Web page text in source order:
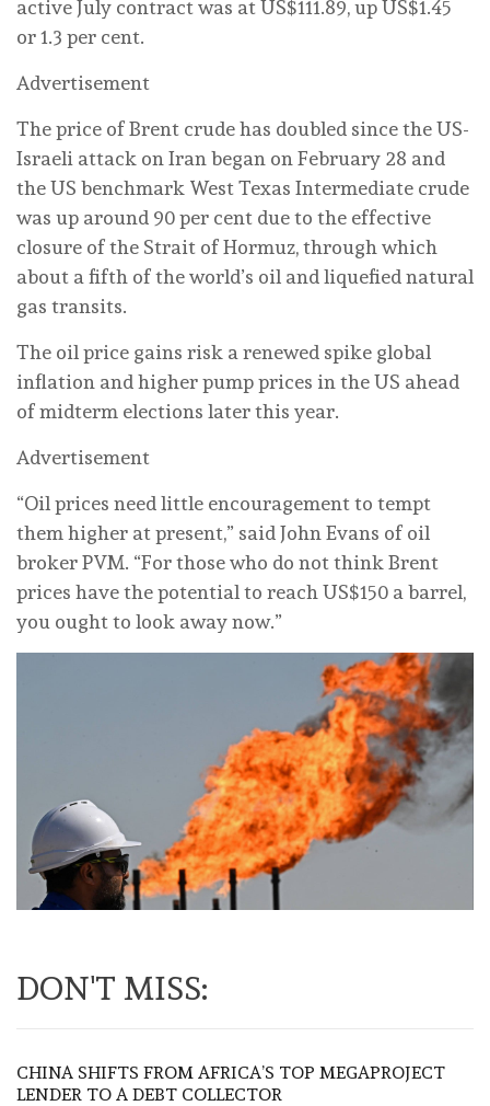
active July contract was at US$111.89, up US$1.45
or 1.3 per cent.
Advertisement
The price of Brent crude has doubled since the US-
Israeli attack on Iran began on February 28 and
the US benchmark West Texas Intermediate crude
was up around 90 per cent due to the effective
closure of the Strait of Hormuz, through which
about a fifth of the world’s oil and liquefied natural
gas transits.
The oil price gains risk a renewed spike global
inflation and higher pump prices in the US ahead
of midterm elections later this year.
Advertisement
“Oil ⁠prices need little encouragement to tempt
them higher at present,” said John Evans of oil
broker PVM. “For those who do not think Brent
prices have the potential to reach US$150 a barrel,
you ought ‌to look away now.”
DON'T MISS:
CHINA SHIFTS FROM AFRICA’S TOP MEGAPROJECT
LENDER TO A DEBT COLLECTOR